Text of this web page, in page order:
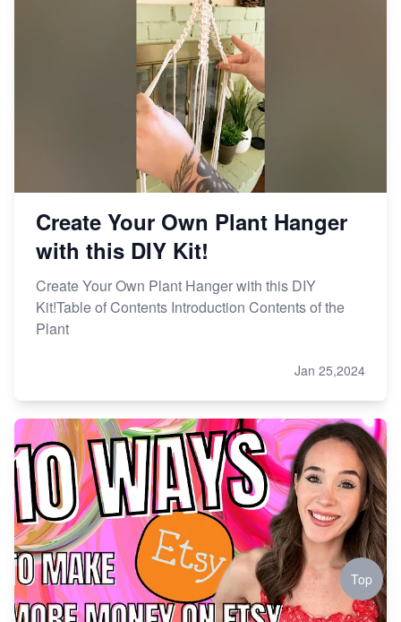
Create Your Own Plant Hanger
with this DIY Kit!
Create Your Own Plant Hanger with this DIY
Kit!Table of Contents Introduction Contents of the
Plant
Jan 25,2024
Top